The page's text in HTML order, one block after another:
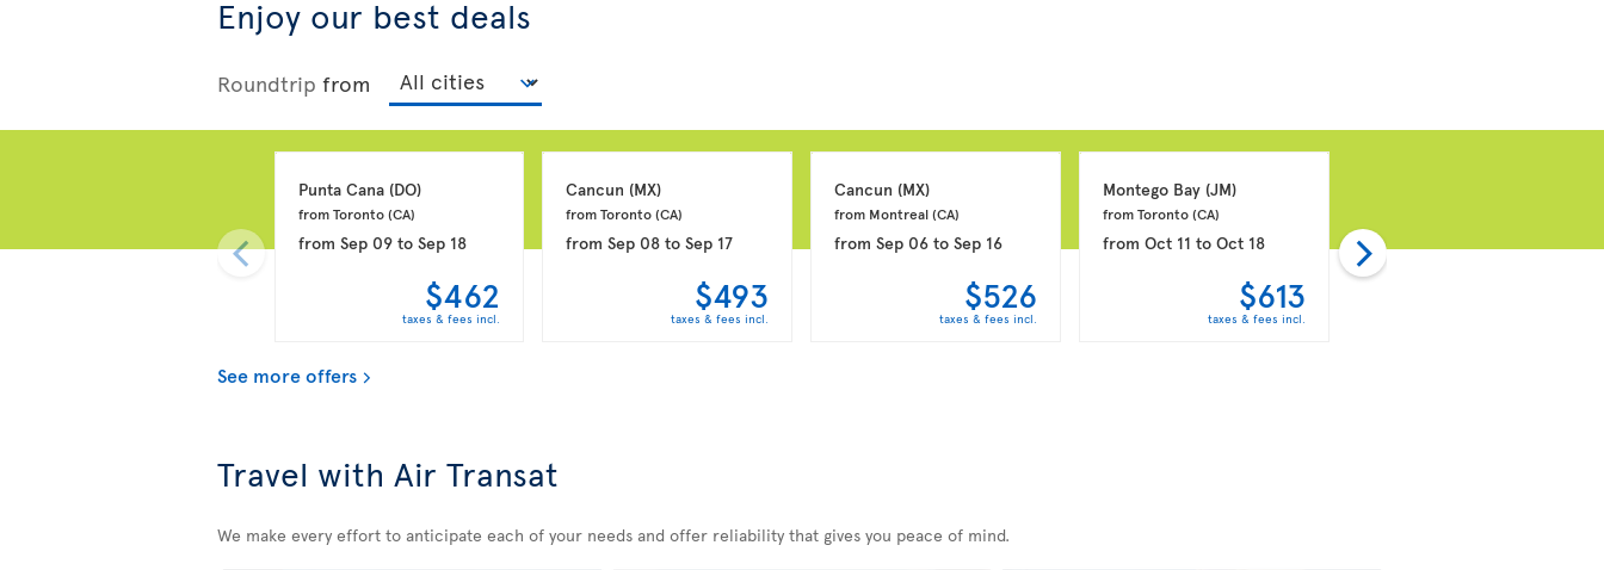
Enjoy our best deals
Roundtrip from
Punta Cana (DO)
from Toronto (CA)
from Sep 09to Sep 18
$462
taxes & fees incl.
Cancun (MX)
from Toronto (CA)
fromSep 08 toSep 17
$493
taxes & fees incl.
Cancun (MX)
from Montreal (CA)
fromSep 06 toSep 16
$526
taxes & fees incl.
Montego Bay (JM)
from Toronto (CA)
fromOct 11 toOct 18
$613
taxes & fees incl.
from
See more offers
Travel with Air Transat
We make every effort to anticipate each of your needs and offer reliability that gives you peace of mind.